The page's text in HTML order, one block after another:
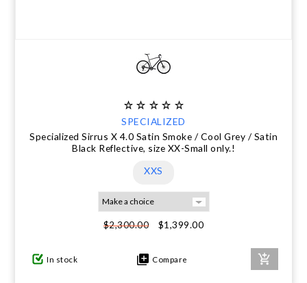
SPECIALIZED
Specialized Sirrus X 4.0 Satin Smoke / Cool Grey / Satin
Black Reflective, size XX-Small only.!
XXS
$2,300.00 $1,399.00
In stock Compare